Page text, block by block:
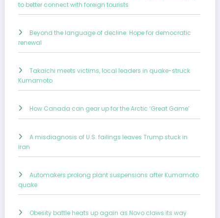
to better connect with foreign tourists
Beyond the language of decline: Hope for democratic
renewal
Takaichi meets victims, local leaders in quake-struck
Kumamoto
How Canada can gear up for the Arctic ‘Great Game’
A misdiagnosis of U.S. failings leaves Trump stuck in
Iran
Automakers prolong plant suspensions after Kumamoto
quake
Obesity battle heats up again as Novo claws its way